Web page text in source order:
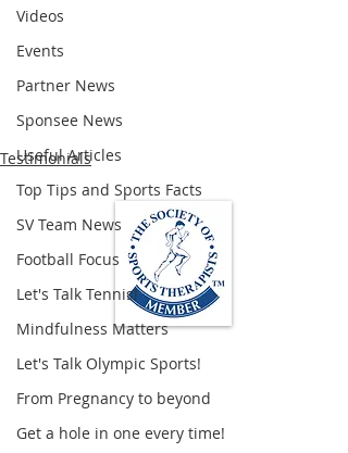
Videos
Events
Partner News
Sponsee News
Useful Articles
Top Tips and Sports Facts
SV Team News
Football Focus
Let's Talk Tennis!
Mindfulness Matters
Let's Talk Olympic Sports!
From Pregnancy to beyond
Get a hole in one every time!
Testimonials
Loughton Clinic
020 3494 4343
reception@svsportstherapy.com